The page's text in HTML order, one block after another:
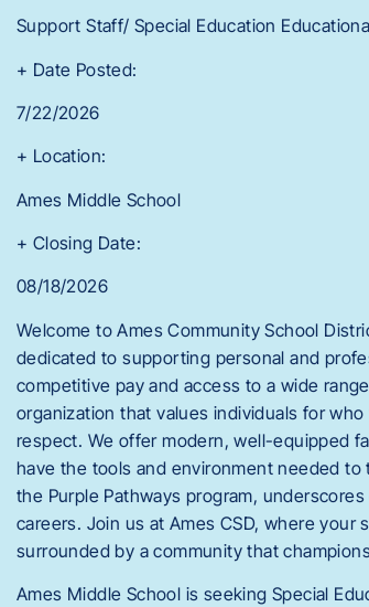
Support Staff/ Special Education
+ Date Posted:
7/22/2026
+ Location:
Ames Middle School
+ Closing Date:
08/18/2026
Welcome to Ames Community School
dedicated to supporting personal and
competitive pay and access to a wide
organization that values individuals for
respect. We offer modern, well-equipped
have the tools and environment needed to
the Purple Pathways program,
careers. Join us at Ames CSD, where
surrounded by a community that
Ames Middle School is seeking Special